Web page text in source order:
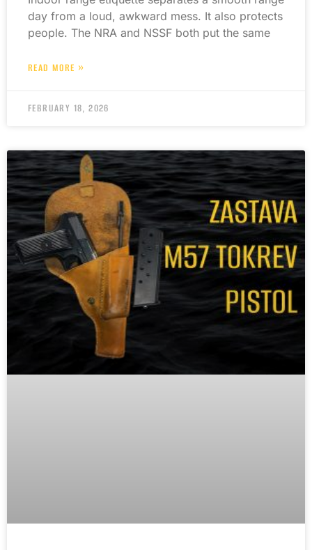
day from a loud, awkward mess. It also protects
people. The NRA and NSSF both put the same
READ MORE »
FEBRUARY 18, 2026